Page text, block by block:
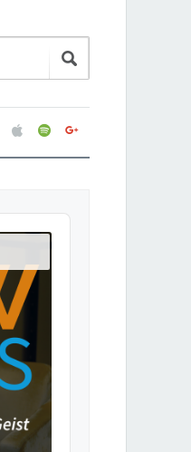
applespotifygoogle